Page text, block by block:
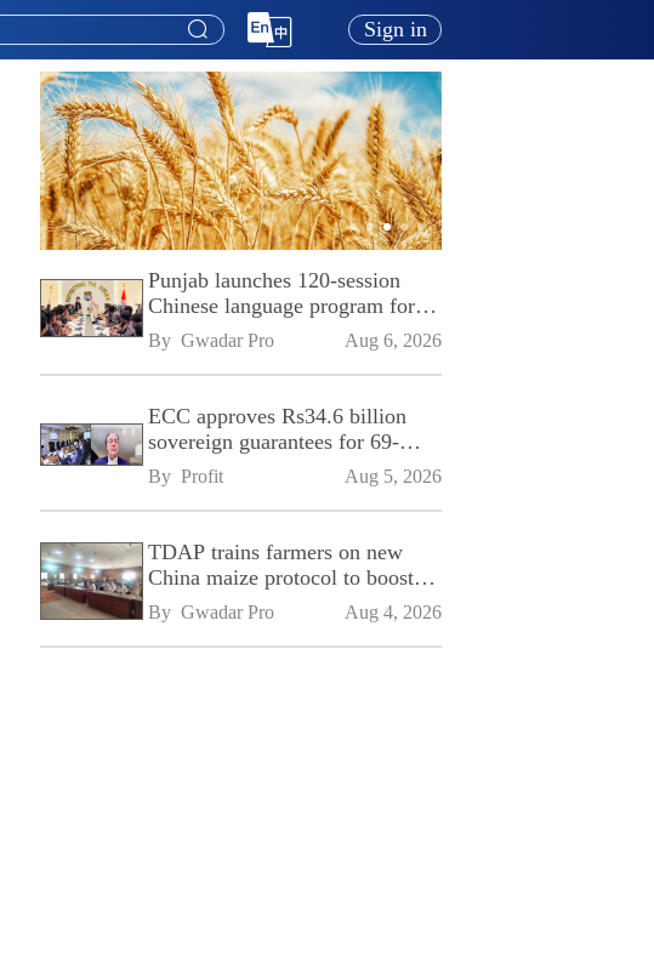
Sign in
Punjab launches 120-session
Chinese language program for
SPU
By Gwadar Pro Aug 6, 2026
ECC approves Rs34.6 billion
sovereign guarantees for 69-
kilometre Sialkot-Kharian
Motorway
By Profit Aug 5, 2026
TDAP trains farmers on new
China maize protocol to boost
exports
By Gwadar Pro Aug 4, 2026